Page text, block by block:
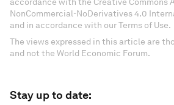
accordance with the Creative Commons
NonCommercial-NoDerivatives 4.0
and in accordance with our Terms of Use.
The views expressed in this article are
and not the World Economic Forum.
Stay up to date: